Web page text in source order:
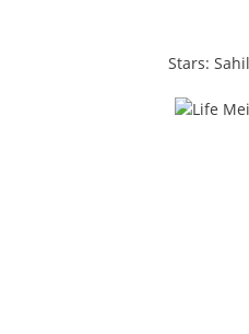
Stars: